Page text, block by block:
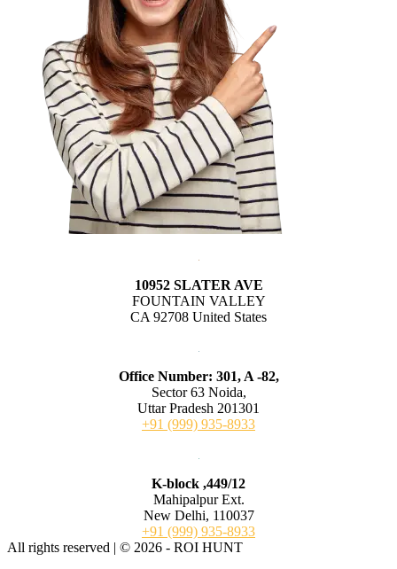
10952 SLATER AVE
FOUNTAIN VALLEY
CA 92708 United States
Office Number: 301, A -82,
Sector 63 Noida,
Uttar Pradesh 201301
+91 (999) 935-8933
K-block ,449/12
Mahipalpur Ext.
New Delhi, 110037
+91 (999) 935-8933
All rights reserved | © 2026 - ROI HUNT